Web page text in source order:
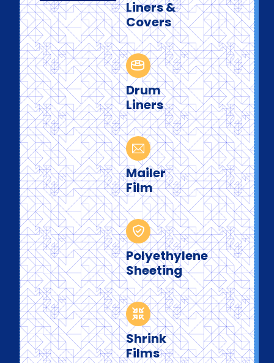
Liners &
Covers
Drum
Liners
Mailer
Film
Polyethylene
Sheeting
Shrink
Films